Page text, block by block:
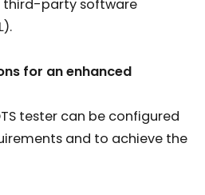
third-party software
for an enhanced
tester can be configured
and to achieve the